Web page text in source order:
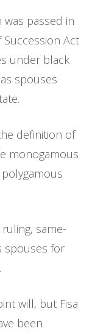
was passed in
Act
under black
spouses
definition of
monogamous
same-
spouses for
will, but Fisa
been